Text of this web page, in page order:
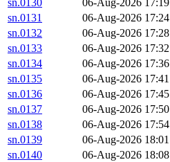
sn.0130
06-Aug-2026 17:19
sn.0131
06-Aug-2026 17:24
sn.0132
06-Aug-2026 17:28
sn.0133
06-Aug-2026 17:32
sn.0134
06-Aug-2026 17:36
sn.0135
06-Aug-2026 17:41
sn.0136
06-Aug-2026 17:45
sn.0137
06-Aug-2026 17:50
sn.0138
06-Aug-2026 17:54
sn.0139
06-Aug-2026 18:01
sn.0140
06-Aug-2026 18:08